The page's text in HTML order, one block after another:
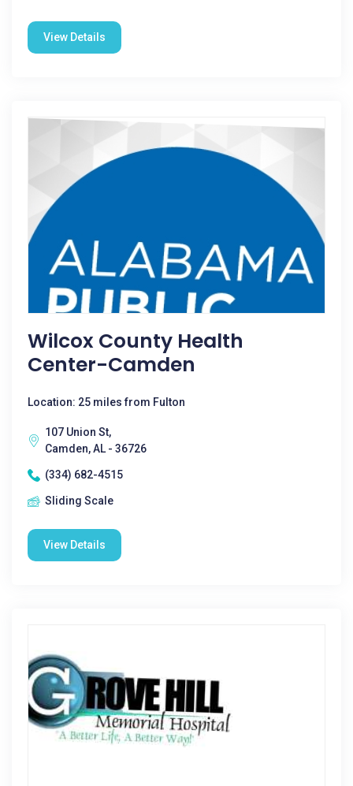
View Details
Wilcox County Health
Center-Camden
Location: 25 miles from Fulton
107 Union St,
Camden, AL - 36726
(334) 682-4515
Sliding Scale
View Details